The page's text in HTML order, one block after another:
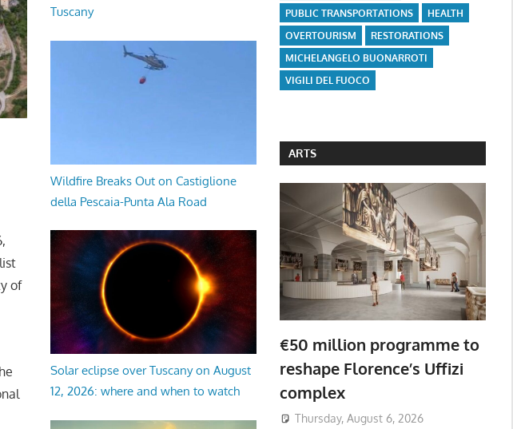
of
Tuscany
Wildfire Breaks Out on Castiglione
della Pescaia-Punta Ala Road
Solar eclipse over Tuscany on August
12, 2026: where and when to watch
PUBLIC TRANSPORTATIONS
HEALTH
OVERTOURISM
RESTORATIONS
MICHELANGELO BUONARROTI
VIGILI DEL FUOCO
ARTS
€50 million programme to
reshape Florence’s Uffizi
complex
Thursday, August 6, 2026